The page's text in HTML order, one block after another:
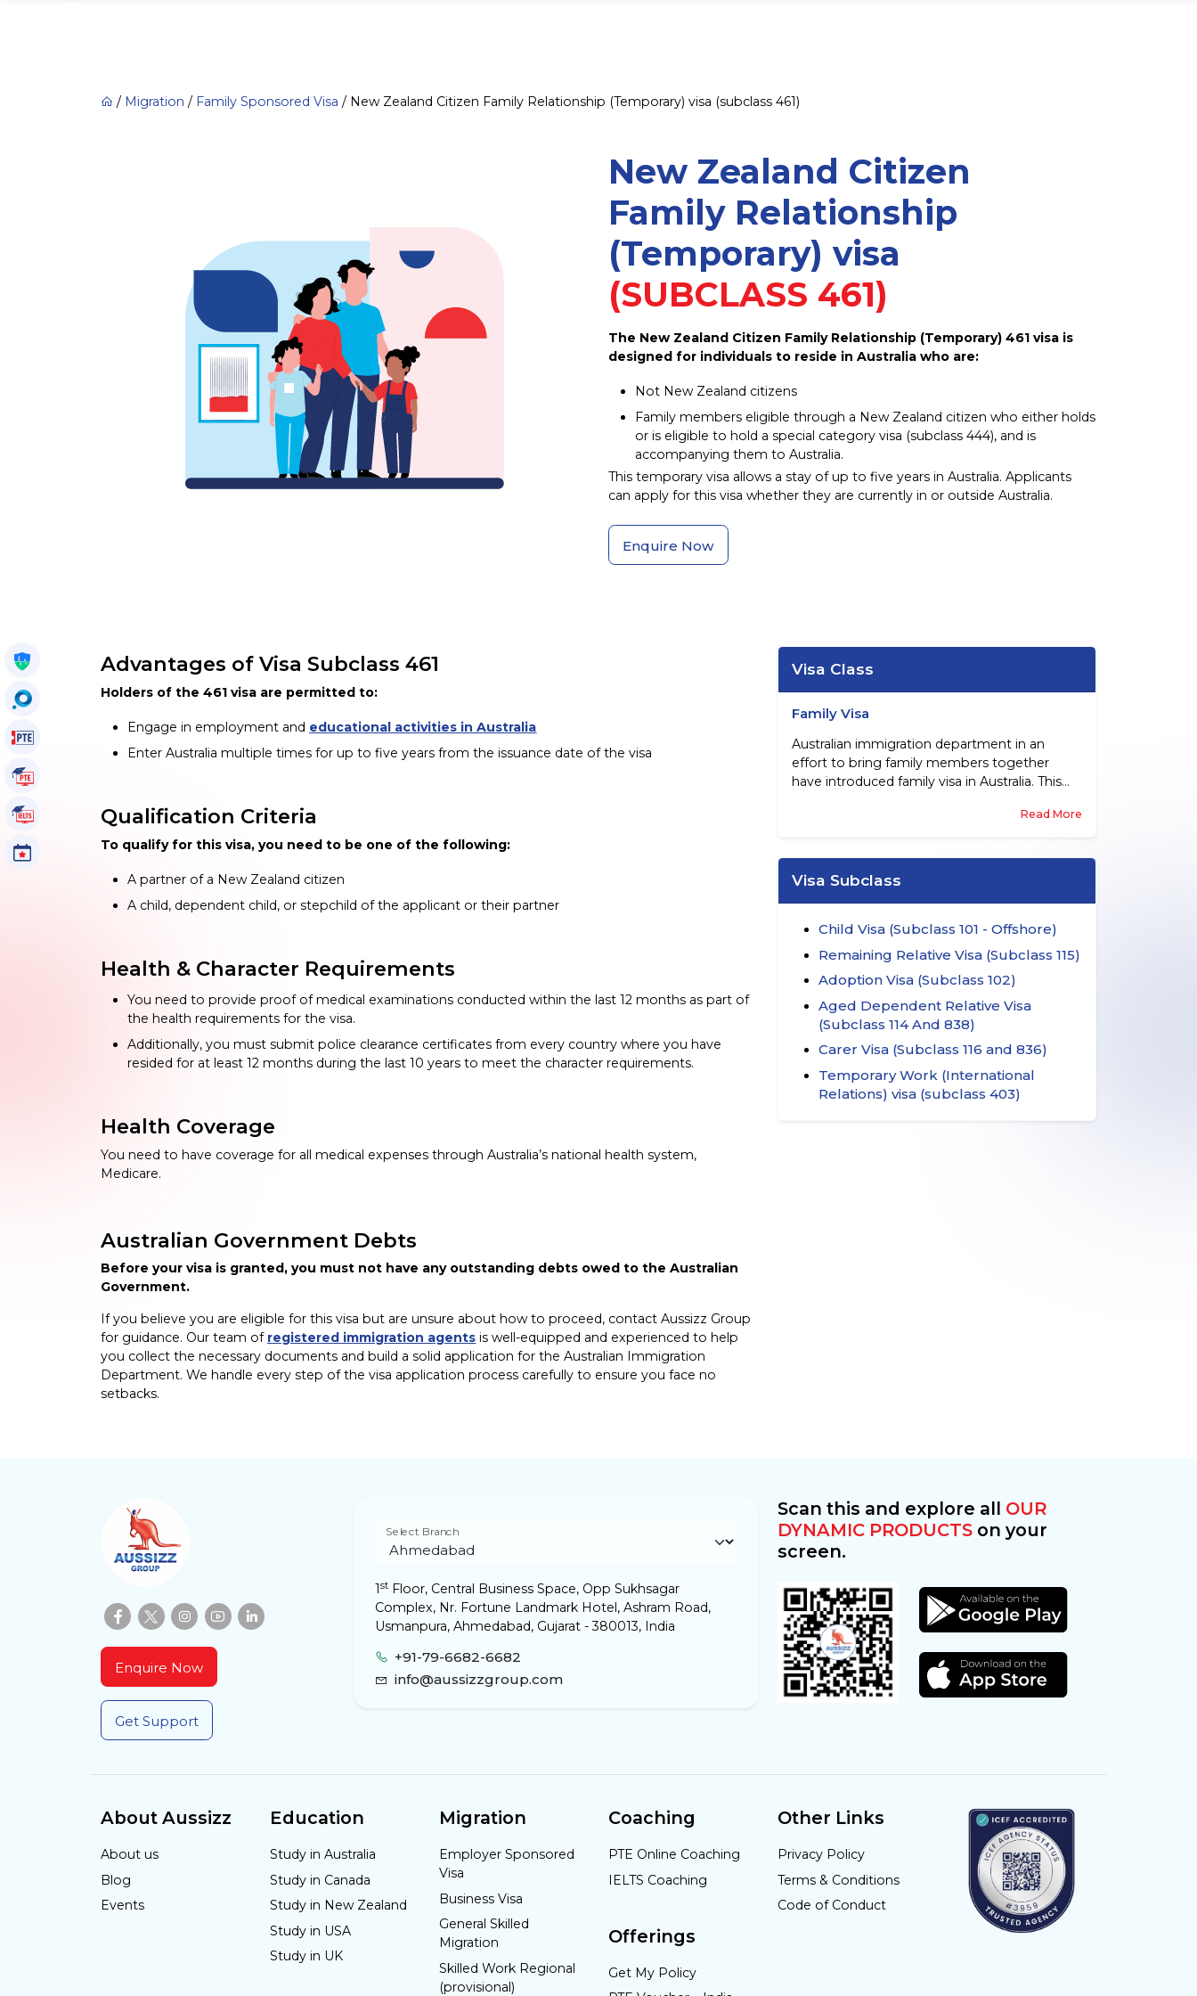
/ Migration / Family Sponsored Visa / New Zealand Citizen Family Relationship (Temporary) visa (subclass 461)
New Zealand Citizen
Family Relationship
(Temporary) visa
(SUBCLASS 461)
The New Zealand Citizen Family Relationship (Temporary) 461 visa is
designed for individuals to reside in Australia who are:
Not New Zealand citizens
Family members eligible through a New Zealand citizen who either holds
or is eligible to hold a special category visa (subclass 444), and is
accompanying them to Australia.
This temporary visa allows a stay of up to five years in Australia. Applicants
can apply for this visa whether they are currently in or outside Australia.
Enquire Now
Advantages of Visa Subclass 461
Holders of the 461 visa are permitted to:
Engage in employment and educational activities in Australia
Enter Australia multiple times for up to five years from the issuance date of the visa
Qualification Criteria
To qualify for this visa, you need to be one of the following:
A partner of a New Zealand citizen
A child, dependent child, or stepchild of the applicant or their partner
Health & Character Requirements
You need to provide proof of medical examinations conducted within the last 12 months as part of
the health requirements for the visa.
Additionally, you must submit police clearance certificates from every country where you have
resided for at least 12 months during the last 10 years to meet the character requirements.
Health Coverage
You need to have coverage for all medical expenses through Australia’s national health system,
Medicare.
Australian Government Debts
Before your visa is granted, you must not have any outstanding debts owed to the Australian
Government.
If you believe you are eligible for this visa but are unsure about how to proceed, contact Aussizz Group
for guidance. Our team of registered immigration agents is well-equipped and experienced to help
you collect the necessary documents and build a solid application for the Australian Immigration
Department. We handle every step of the visa application process carefully to ensure you face no
setbacks.
Visa Class
Family Visa
Australian immigration department in an
effort to bring family members together
have introduced family visa in Australia. This
family members to migrate to this country
are essentially sponsored by Australian
citizens, permanent residents of this country,
Read More
Visa Subclass
Child Visa (Subclass 101 - Offshore)
Remaining Relative Visa (Subclass 115)
Adoption Visa (Subclass 102)
Aged Dependent Relative Visa
(Subclass 114 And 838)
Carer Visa (Subclass 116 and 836)
Temporary Work (International
Relations) visa (subclass 403)
Enquire Now
Get Support
Select Branch
1stFloor, Central Business Space, Opp Sukhsagar
Complex, Nr. Fortune Landmark Hotel, Ashram Road,
Usmanpura, Ahmedabad, Gujarat - 380013, India
+91-79-6682-6682
info@aussizzgroup.com
Scan this and explore all OUR
DYNAMIC PRODUCTS on your
screen.
About Aussizz
About us
Blog
Events
Education
Study in Australia
Study in Canada
Study in New Zealand
Study in USA
Study in UK
Migration
Employer Sponsored
Visa
Business Visa
General Skilled
Migration
Skilled Work Regional
(provisional)
Coaching
PTE Online Coaching
IELTS Coaching
Offerings
Get My Policy
Other Links
Privacy Policy
Terms & Conditions
Code of Conduct
Get My Policy
OccuSearch
IELTS Tutorials